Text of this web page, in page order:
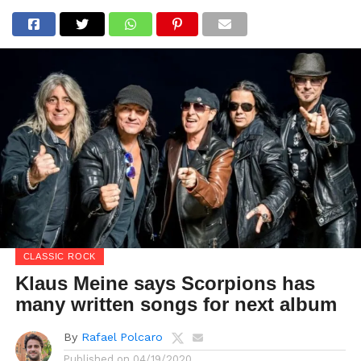
CLASSIC ROCK
Klaus Meine says Scorpions has
many written songs for next album
By Rafael Polcaro